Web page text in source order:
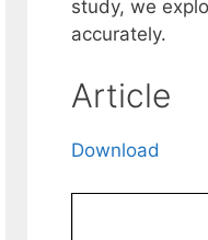
study, we
accurately.
Article
Download